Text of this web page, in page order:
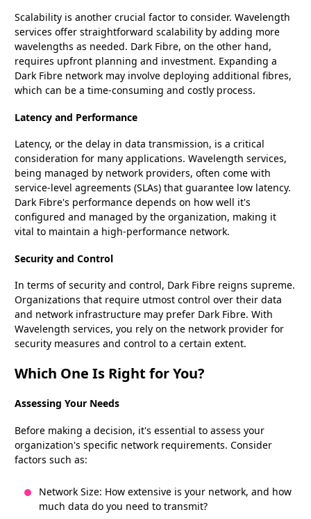
Scalability is another crucial factor to consider. Wavelength
services offer straightforward scalability by adding more
wavelengths as needed. Dark Fibre, on the other hand,
requires upfront planning and investment. Expanding a
Dark Fibre network may involve deploying additional fibres,
which can be a time-consuming and costly process.
Latency and Performance
Latency, or the delay in data transmission, is a critical
consideration for many applications. Wavelength services,
being managed by network providers, often come with
service-level agreements (SLAs) that guarantee low latency.
Dark Fibre's performance depends on how well it's
configured and managed by the organization, making it
vital to maintain a high-performance network.
Security and Control
In terms of security and control, Dark Fibre reigns supreme.
Organizations that require utmost control over their data
and network infrastructure may prefer Dark Fibre. With
Wavelength services, you rely on the network provider for
security measures and control to a certain extent.
Which One Is Right for You?
Assessing Your Needs
Before making a decision, it's essential to assess your
organization's specific network requirements. Consider
factors such as:
Network Size: How extensive is your network, and how
much data do you need to transmit?